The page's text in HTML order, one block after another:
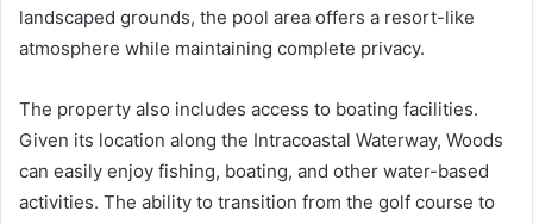
landscaped grounds, the pool area offers a resort-like
atmosphere while maintaining complete privacy.
The property also includes access to boating facilities.
Given its location along the Intracoastal Waterway, Woods
can easily enjoy fishing, boating, and other water-based
activities. The ability to transition from the golf course to